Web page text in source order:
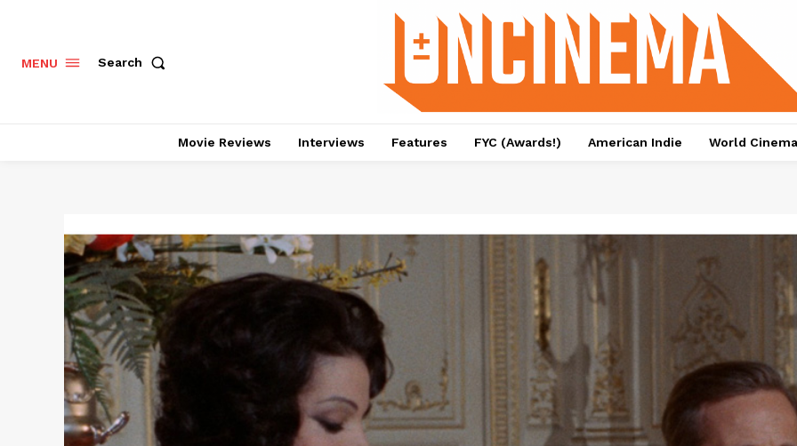
MENU Search
Movie Reviews Interviews Features FYC (Awards!) American Indie World Cinema